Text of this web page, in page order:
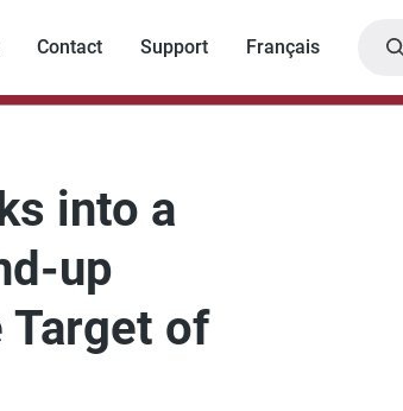
Contact Support Français
into a
up
Target of